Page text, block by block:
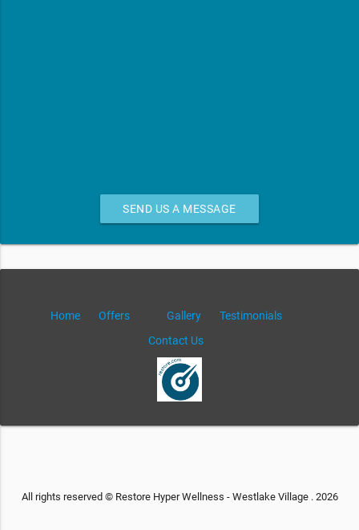
SEND US A MESSAGE
Home Offers Gallery
Testimonials
Contact Us
All rights reserved © Restore Hyper Wellness - Westlake Village . 2026